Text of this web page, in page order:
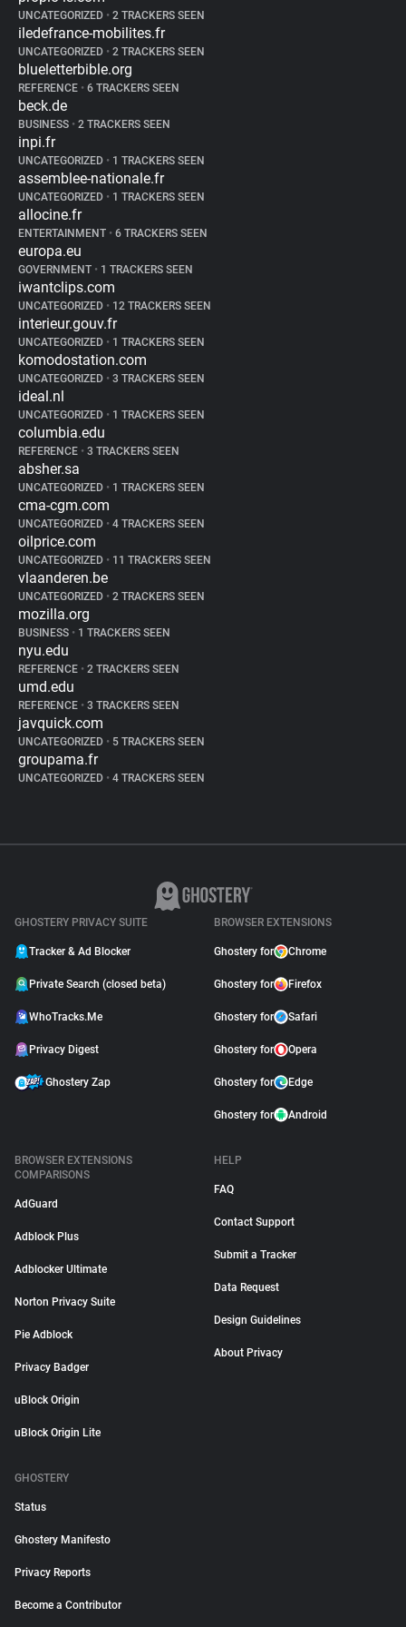
UNCATEGORIZED • 2 TRACKERS SEEN
iledefrance-mobilites.fr
UNCATEGORIZED • 2 TRACKERS SEEN
blueletterbible.org
REFERENCE • 6 TRACKERS SEEN
beck.de
BUSINESS • 2 TRACKERS SEEN
inpi.fr
UNCATEGORIZED • 1 TRACKERS SEEN
assemblee-nationale.fr
UNCATEGORIZED • 1 TRACKERS SEEN
allocine.fr
ENTERTAINMENT • 6 TRACKERS SEEN
europa.eu
GOVERNMENT • 1 TRACKERS SEEN
iwantclips.com
UNCATEGORIZED • 12 TRACKERS SEEN
interieur.gouv.fr
UNCATEGORIZED • 1 TRACKERS SEEN
komodostation.com
UNCATEGORIZED • 3 TRACKERS SEEN
ideal.nl
UNCATEGORIZED • 1 TRACKERS SEEN
columbia.edu
REFERENCE • 3 TRACKERS SEEN
absher.sa
UNCATEGORIZED • 1 TRACKERS SEEN
cma-cgm.com
UNCATEGORIZED • 4 TRACKERS SEEN
oilprice.com
UNCATEGORIZED • 11 TRACKERS SEEN
vlaanderen.be
UNCATEGORIZED • 2 TRACKERS SEEN
mozilla.org
BUSINESS • 1 TRACKERS SEEN
nyu.edu
REFERENCE • 2 TRACKERS SEEN
umd.edu
REFERENCE • 3 TRACKERS SEEN
javquick.com
UNCATEGORIZED • 5 TRACKERS SEEN
groupama.fr
UNCATEGORIZED • 4 TRACKERS SEEN
GHOSTERY PRIVACY SUITE
Tracker & Ad Blocker
Private Search (closed beta)
WhoTracks.Me
Privacy Digest
Ghostery Zap
BROWSER EXTENSIONS
Ghostery for Chrome
Ghostery for Firefox
Ghostery for Safari
Ghostery for Opera
Ghostery for Edge
Ghostery for Android
BROWSER EXTENSIONS
COMPARISONS
AdGuard
Adblock Plus
Adblocker Ultimate
Norton Privacy Suite
Pie Adblock
Privacy Badger
uBlock Origin
uBlock Origin Lite
HELP
FAQ
Contact Support
Submit a Tracker
Data Request
Design Guidelines
About Privacy
GHOSTERY
Status
Ghostery Manifesto
Privacy Reports
Become a Contributor